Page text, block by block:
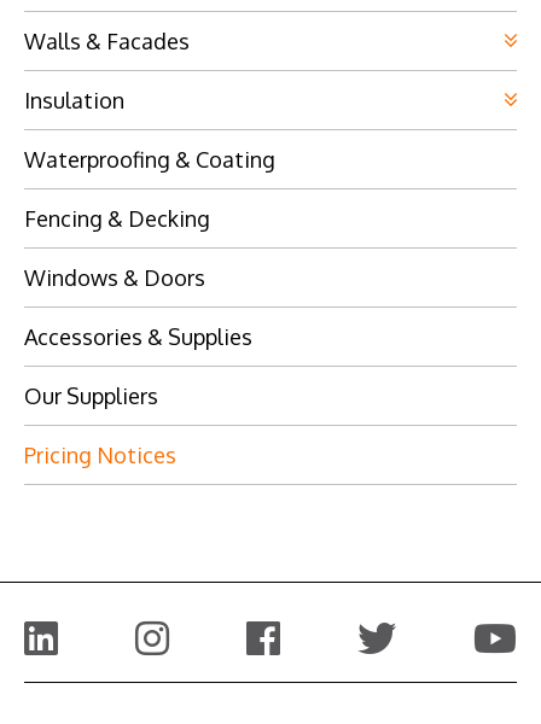
Walls & Facades
Insulation
Waterproofing & Coating
Fencing & Decking
Windows & Doors
Accessories & Supplies
Our Suppliers
Pricing Notices